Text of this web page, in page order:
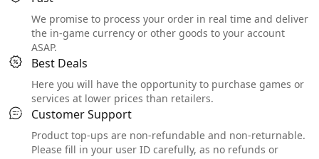
We promise to process your order in real time and deliver
the in-game currency or other goods to your account
ASAP.
Best Deals
Here you will have the opportunity to purchase games or
services at lower prices than retailers.
Customer Support
Product top-ups are non-refundable and non-returnable.
Please fill in your user ID carefully, as no refunds or